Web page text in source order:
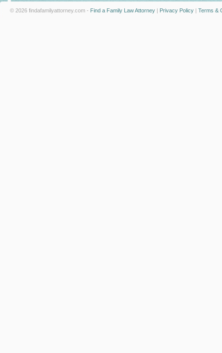
© 2026 findafamilyattorney.com - Find a Family Law Attorney | Privacy Policy | Terms &